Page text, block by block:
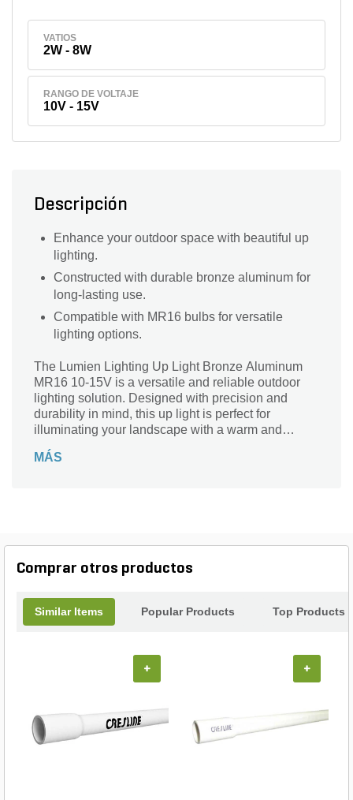
VATIOS
2W - 8W
RANGO DE VOLTAJE
10V - 15V
Descripción
Enhance your outdoor space with beautiful up
lighting.
Constructed with durable bronze aluminum for
long-lasting use.
Compatible with MR16 bulbs for versatile
lighting options.
The Lumien Lighting Up Light Bronze Aluminum
MR16 10-15V is a versatile and reliable outdoor
lighting solution. Designed with precision and
durability in mind, this up light is perfect for
illuminating your landscape with a warm and
favorite trees, accentuate architectural features, or
with the Lumien Lighting Up Light Bronze
landscape into a captivating oasis.
MÁS
Comprar otros productos
Similar Items Popular Products Top Products
+ +